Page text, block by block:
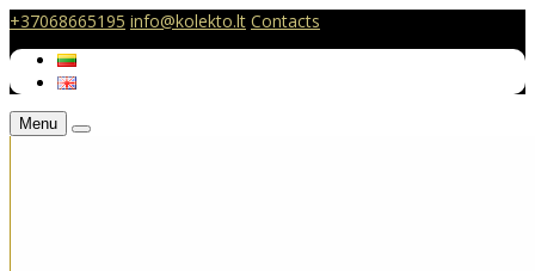
+37068665195 info@kolekto.lt Contacts
Menu